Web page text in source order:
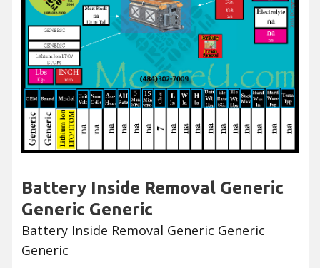
Battery Inside Removal Generic
Generic Generic
Battery Inside Removal Generic Generic
Generic